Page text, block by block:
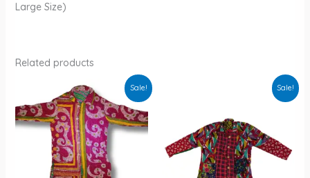
Large Size)
Related products
Sale! Sale!